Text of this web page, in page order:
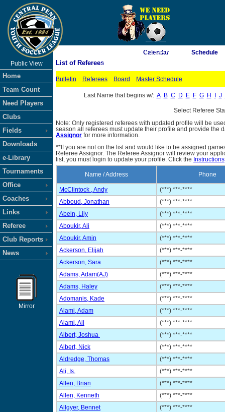
As of 8/8/2026 10:23:44 AM
<-- Click
Public View
Home
Team Count
Need Players
Clubs
Fields
Downloads
e-Library
Tournaments
Office
Coaches
Links
Referee
Club Reports
News
Mirror
Calendar Schedule
List of Referees
Bulletin Referees Board Master Schedule
Last Name that begins w/: A B C D E F G H J
Select Referee
Note: Only registered referees with updated profile will be
season all referees must update their profile and provide the
Assignor for more information.
**If you are not on the list and would like to be assigned
Referee Assignor. The Referee Assignor will review your
list, you must login to update your profile. Click the Instructions
Name / Address Phone
McClintock , Andy
(***) ***-****
Abboud, Jonathan
(***) ***-****
Abeln, Lily
(***) ***-****
Aboukir, Ali
(***) ***-****
Aboukir, Amin
(***) ***-****
Ackerson, Elijah
(***) ***-****
Ackerson, Sara
(***) ***-****
Adams, Adam(AJ)
(***) ***-****
Adams, Haley
(***) ***-****
Adomanis, Kade
(***) ***-****
Alami, Adam
(***) ***-****
Alami, Ali
(***) ***-****
Albert, Joshua
(***) ***-****
Albert, Nick
(***) ***-****
Aldredge, Thomas
(***) ***-****
Ali, Is.
(***) ***-****
Allen, Brian
(***) ***-****
Allen, Kenneth
(***) ***-****
Allgyer, Bennet
(***) ***-****